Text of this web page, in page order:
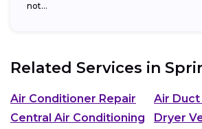
not...
Related Services in
Air Conditioner Repair
Air Duct
Central Air Conditioning
Dryer